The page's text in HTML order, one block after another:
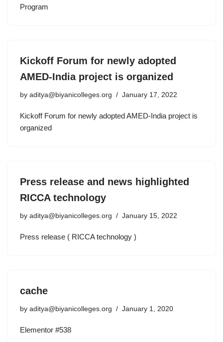
Program
Kickoff Forum for newly adopted
AMED-India project is organized
by aditya@biyanicolleges.org January 17, 2022
Kickoff Forum for newly adopted AMED-India project is
organized
Press release and news highlighted
RICCA technology
by aditya@biyanicolleges.org January 15, 2022
Press release ( RICCA technology )
cache
by aditya@biyanicolleges.org January 1, 2020
Elementor #538